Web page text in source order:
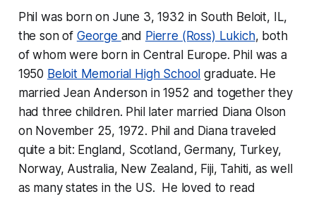
Phil was born on June 3, 1932 in South Beloit, IL,
the son of George and Pierre (Ross) Lukich, both
of whom were born in Central Europe. Phil was a
1950 Beloit Memorial High School graduate. He
married Jean Anderson in 1952 and together they
had three children. Phil later married Diana Olson
on November 25, 1972. Phil and Diana traveled
quite a bit: England, Scotland, Germany, Turkey,
Norway, Australia, New Zealand, Fiji, Tahiti, as well
as many states in the US. He loved to read